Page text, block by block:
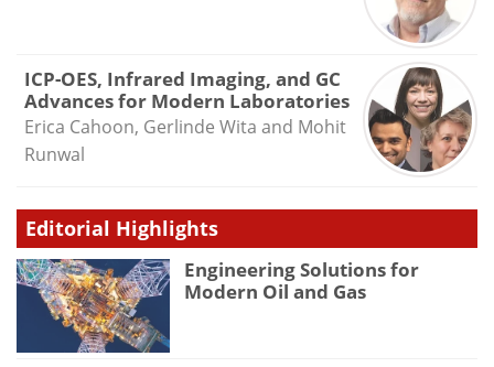
ICP-OES, Infrared Imaging, and GC
Advances for Modern Laboratories
Erica Cahoon, Gerlinde Wita and Mohit
Runwal
Editorial Highlights
Engineering Solutions for
Modern Oil and Gas